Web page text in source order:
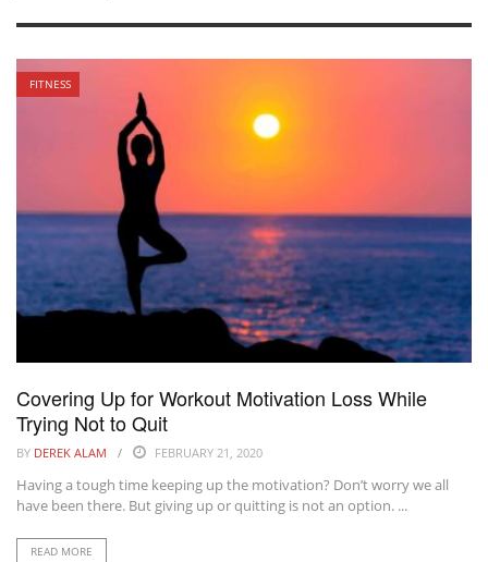
FITNESS
Covering Up for Workout Motivation Loss While
Trying Not to Quit
BY DEREK ALAM FEBRUARY 21, 2020
Having a tough time keeping up the motivation? Don’t worry we all
have been there. But giving up or quitting is not an option. ...
READ MORE